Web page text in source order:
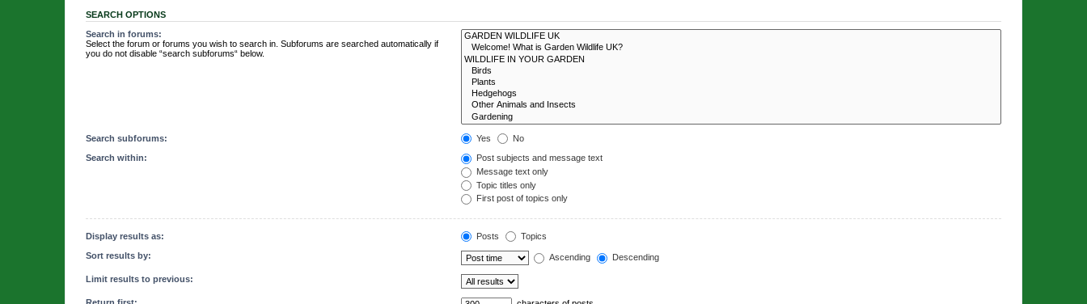
SEARCH OPTIONS
Search in forums:
Select the forum or forums you wish to search in. Subforums are searched automatically if
you do not disable “search subforums“ below.
Search subforums: Yes No
Search within:
Post subjects and message text
Message text only
Topic titles only
First post of topics only
Display results as: Posts Topics
Sort results by: Ascending Descending
Limit results to previous: